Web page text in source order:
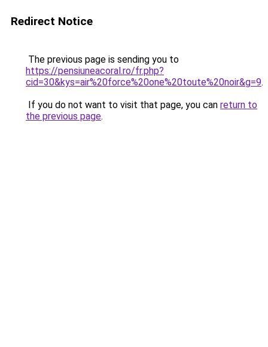
Redirect Notice
The previous page is sending you to
https://pensiuneacoral.ro/fr.php?
cid=30&kys=air%20force%20one%20toute%20noir&g=9.
If you do not want to visit that page, you can return to
the previous page.